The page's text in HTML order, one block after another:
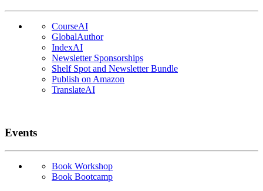
CourseAI
GlobalAuthor
IndexAI
Newsletter Sponsorships
Shelf Spot and Newsletter Bundle
Publish on Amazon
TranslateAI
Events
Book Workshop
Book Bootcamp